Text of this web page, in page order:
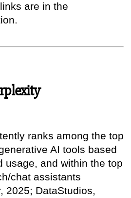
are in the
ranks among the top
AI tools based
usage, and within the top
chat assistants
2025; DataStudios,